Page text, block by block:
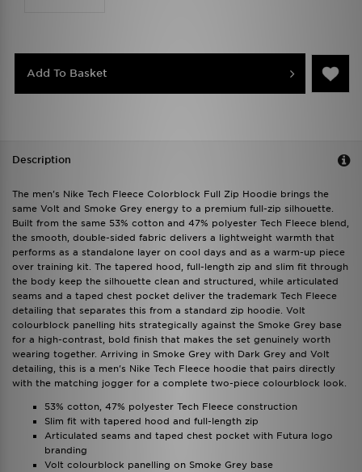
Add To Basket
Description
The men's Nike Tech Fleece Colorblock Full Zip Hoodie brings the
same Volt and Smoke Grey energy to a premium full-zip silhouette.
Built from the same 53% cotton and 47% polyester Tech Fleece blend,
the smooth, double-sided fabric delivers a lightweight warmth that
performs as a standalone layer on cool days and as a warm-up piece
over training kit. The tapered hood, full-length zip and slim fit through
the body keep the silhouette clean and structured, while articulated
seams and a taped chest pocket deliver the trademark Tech Fleece
detailing that separates this from a standard zip hoodie. Volt
colourblock panelling hits strategically against the Smoke Grey base
for a high-contrast, bold finish that makes the set genuinely worth
wearing together. Arriving in Smoke Grey with Dark Grey and Volt
detailing, this is a men's Nike Tech Fleece hoodie that pairs directly
with the matching jogger for a complete two-piece colourblock look.
53% cotton, 47% polyester Tech Fleece construction
Slim fit with tapered hood and full-length zip
Articulated seams and taped chest pocket with Futura logo
branding
Volt colourblock panelling on Smoke Grey base